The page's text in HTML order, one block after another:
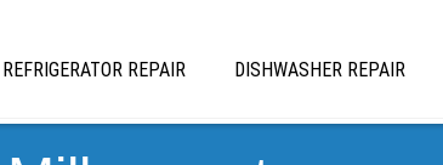
REFRIGERATOR REPAIR DISHWASHER REPAIR